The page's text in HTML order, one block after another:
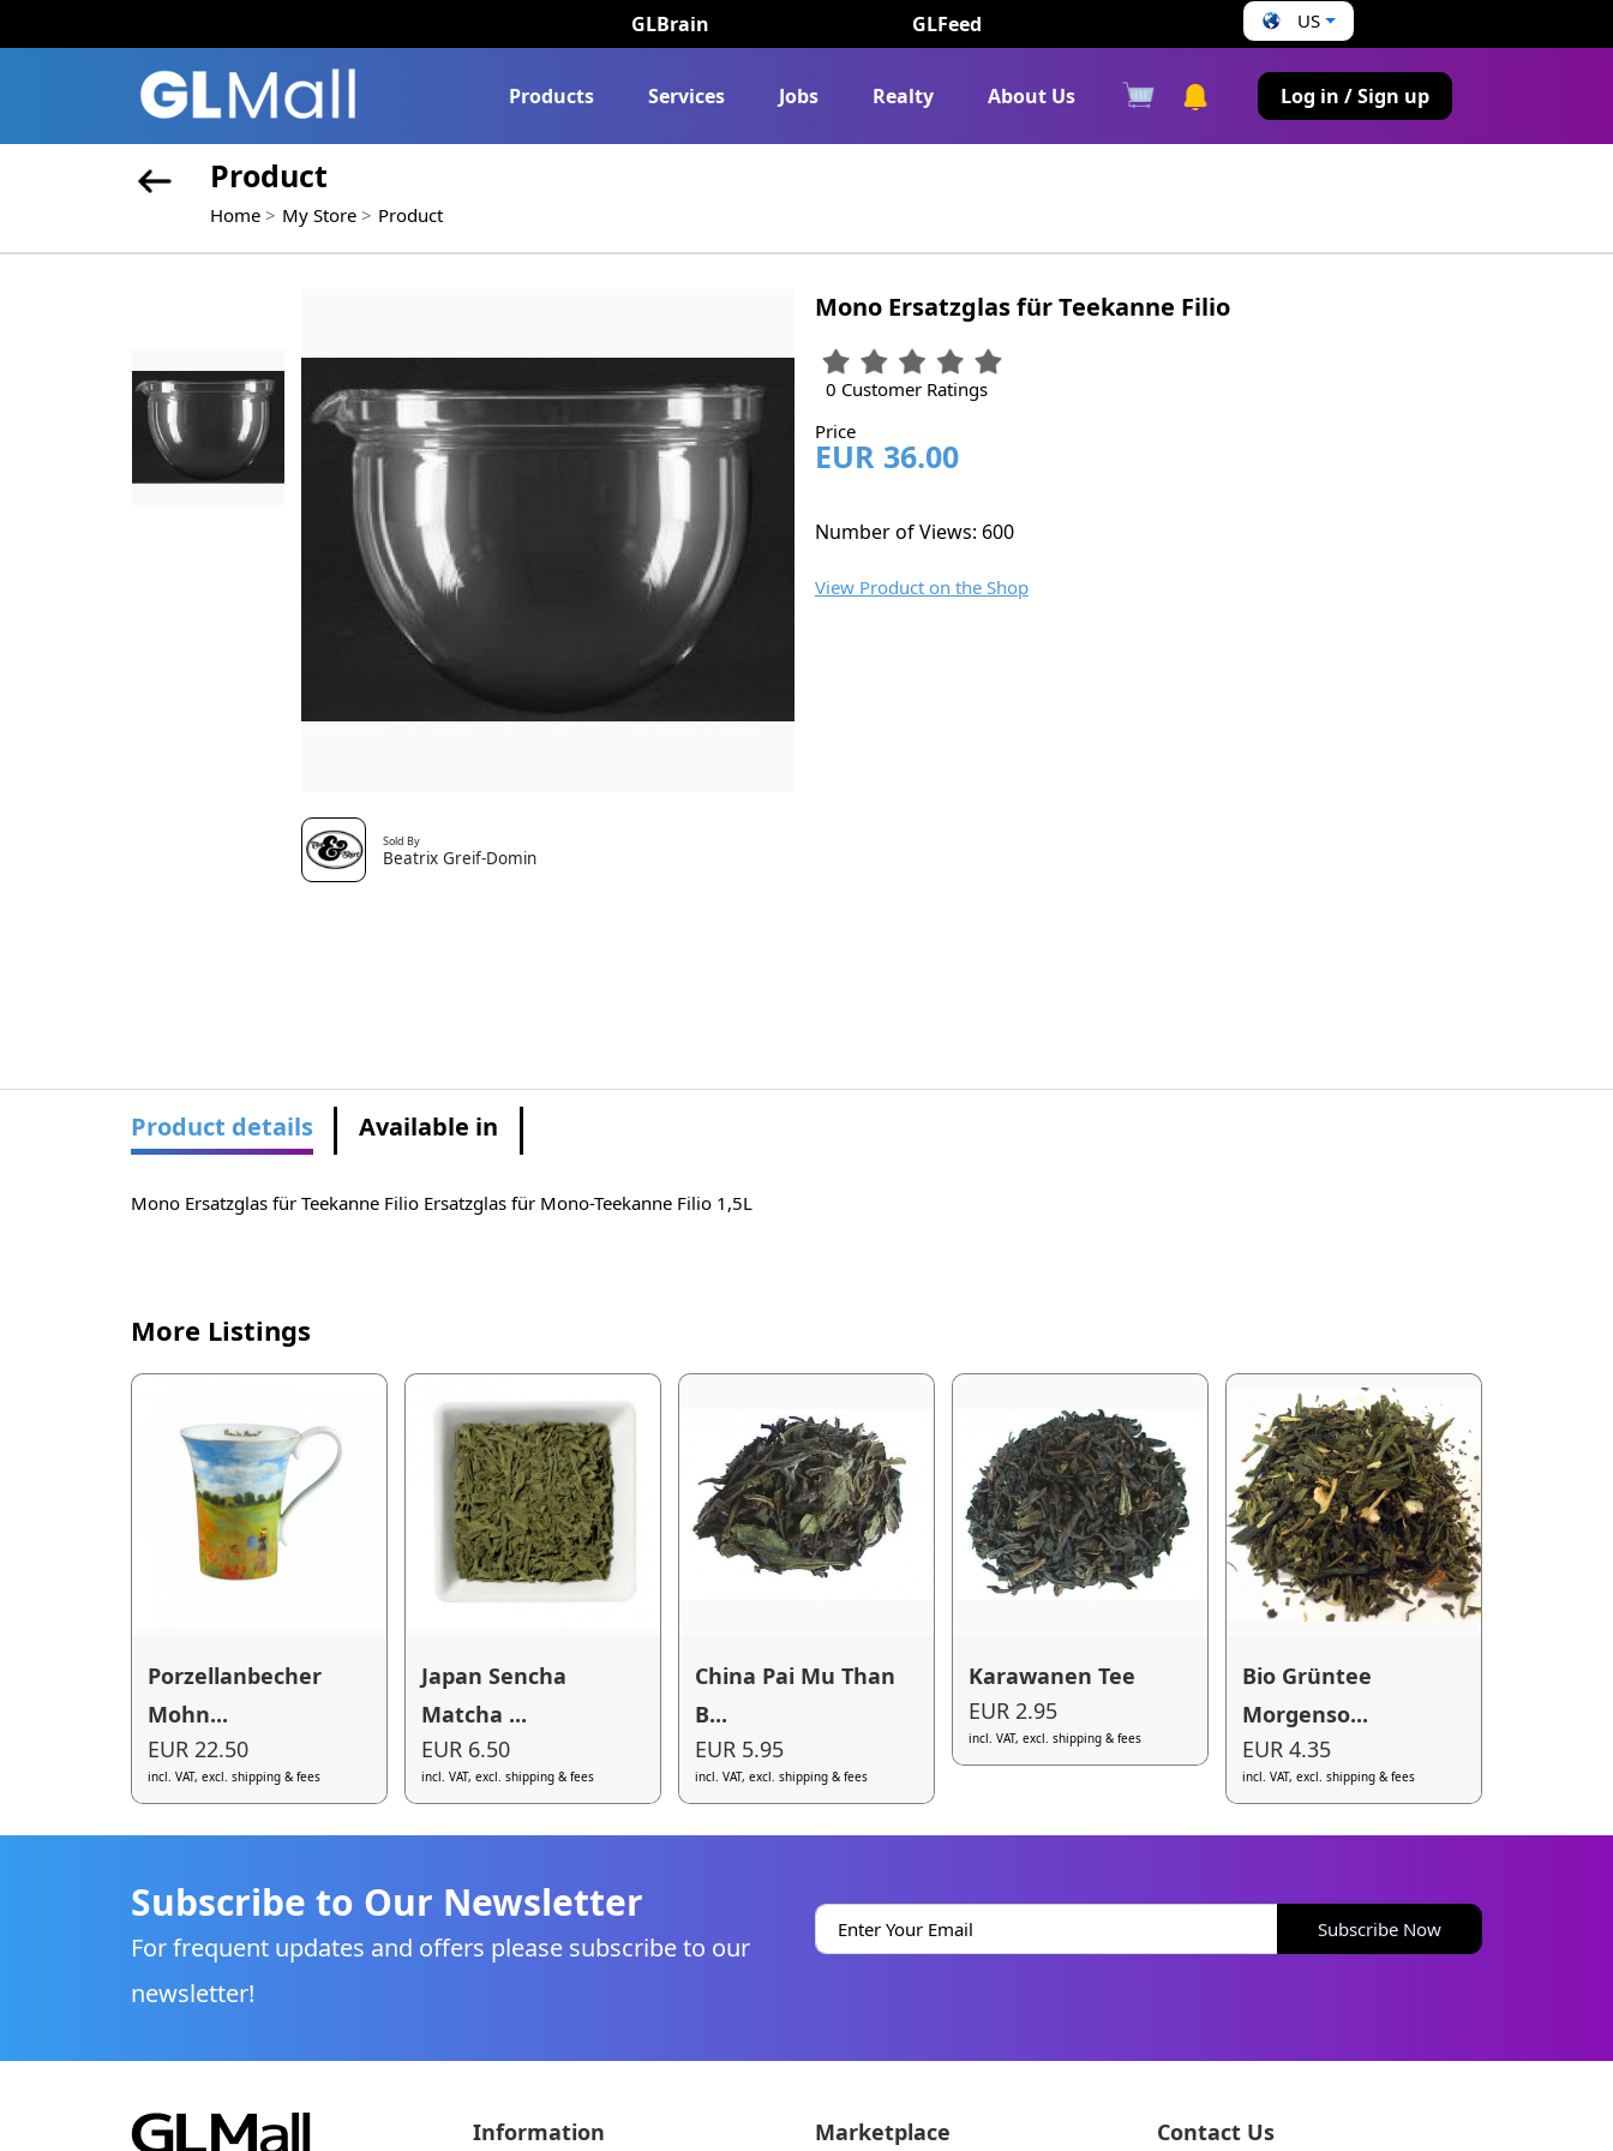
GLBrain GLFeed US
Products Services Jobs Realty About Us Log in / Sign up
Product
Home My Store Product
Sold By
Beatrix Greif-Domin
Mono Ersatzglas für Teekanne Filio
0 Customer Ratings
Price
EUR 36.00
Number of Views: 600
View Product on the Shop
Product details Available in
Mono Ersatzglas für Teekanne Filio Ersatzglas für Mono-Teekanne Filio 1,5L
More Listings
Porzellanbecher
Mohn...
EUR 22.50
incl. VAT, excl. shipping & fees
Japan Sencha
Matcha ...
EUR 6.50
incl. VAT, excl. shipping & fees
China Pai Mu Than
B...
EUR 5.95
incl. VAT, excl. shipping & fees
Karawanen Tee
EUR 2.95
incl. VAT, excl. shipping & fees
Bio Grüntee
Morgenso...
EUR 4.35
incl. VAT, excl. shipping & fees
Subscribe to Our Newsletter
For frequent updates and offers please subscribe to our
newsletter!
Subscribe Now
Information Marketplace Contact Us